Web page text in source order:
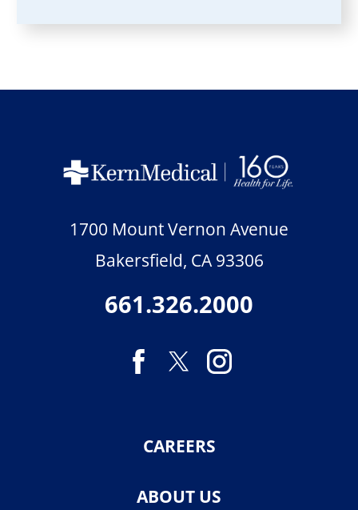
1700 Mount Vernon Avenue
Bakersfield, CA 93306
661.326.2000
CAREERS
ABOUT US